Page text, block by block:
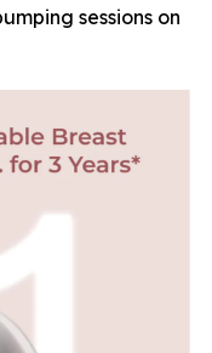
sessions on